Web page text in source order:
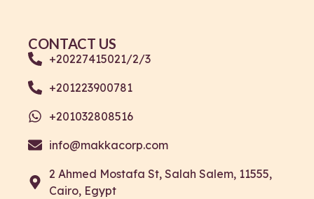
CONTACT US
+20227415021/2/3
+201223900781
+201032808516
info@makkacorp.com
2 Ahmed Mostafa St, Salah Salem, 11555,
Cairo, Egypt